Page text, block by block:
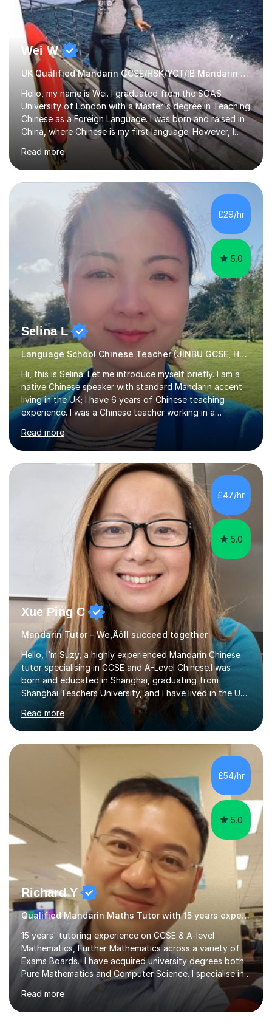
Wei W
UK Qualified Mandarin GCSE/HSK/YCT/IB Mandarin Tutor
Hello, my name is Wei. I graduated from the SOAS
University of London with a Master's degree in Teaching
Chinese as a Foreign Language. I was born and raised in
China, where Chinese is my first language. However, I
have been living in the UK for over 20 years, which has
enabled me to become fluent in both Chinese and
English.Learning different languages is essential for
students as it can help them stand out in their careers
and daily lives. However, it's crucial to have a teacher
who possesses historical and background knowledge of
the Chinese language to help students truly learn.
Fortunately,...
Read more
£29/hr
5.0
Selina L
Language School Chinese Teacher (JINBU GCSE, HSK) Mandarin
Hi, this is Selina. Let me introduce myself briefly. I am a
native Chinese speaker with standard Mandarin accent
living in the UK; I have 6 years of Chinese teaching
experience. I was a Chinese teacher working in a
language school in England. My online & offline students
range in age from 3 to 60. I held a master’s degree from
the Alliance Manchester Business School of the
University of Manchester in the UK and gained my
bachelor’s degree with first class honours in China. As a
mother of two children, I deeply understand the young
students' or beginners’ challenges when they anticipate
learning a sec...
Read more
£47/hr
5.0
Xue Ping C
Mandarin Tutor - We‚Äôll succeed together
Hello, I’m Suzy, a highly experienced Mandarin Chinese
tutor specialising in GCSE and A-Level Chinese.I was
born and educated in Shanghai, graduating from
Shanghai Teachers University, and I have lived in the UK
since 2001. With nearly 15 years of teaching experience, I
have successfully taught both children and adults,
helping students build confidence, fluency, and
excellent exam results.I specialise in Edexcel and AQA
GCSE and A-Level Mandarin Chinese and have been
preparing students for these exam boards since 2012. I
previously taught at Oxford Sixth Form College in
Oxford, supporting students i...
Read more
£54/hr
5.0
Richard Y
Qualified Mandarin Maths Tutor with 15 years experience
15 years' tutoring experience on GCSE & A-level
Mathematics, Further Mathematics across a variety of
Exams Boards. I have acquired university degrees both
Pure Mathematics and Computer Science. I specialise in
A Level Mathematics and Further
Mathematics,examination boards including AQA, Edexcel
& OCR. I am also tutoring at GCSE, iGCSE and AQA Level
Read more